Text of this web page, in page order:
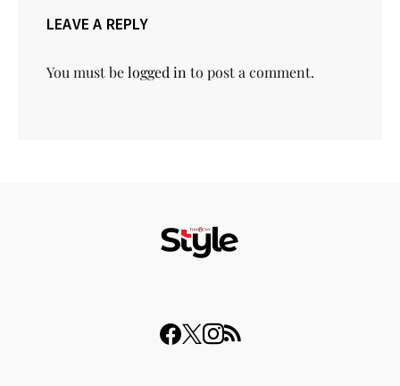
LEAVE A REPLY
You must belogged in to post a comment.